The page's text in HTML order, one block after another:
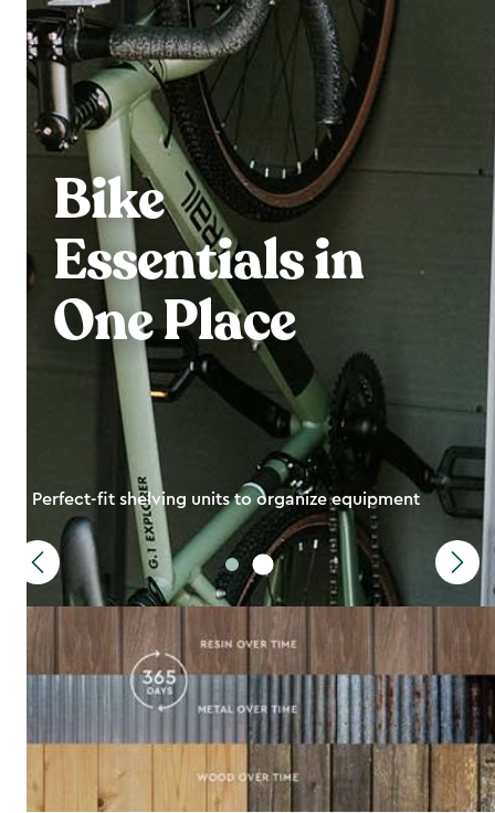
Bike
Essentials in
One Place
Perfect-fit shelving units to organize equipment